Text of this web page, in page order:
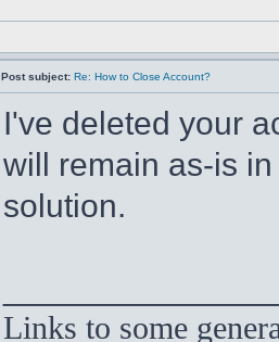
Post subject: Re: How to Close Account?
I've deleted your
will remain as-is
solution.
Links to some